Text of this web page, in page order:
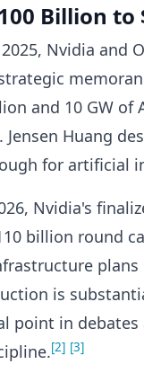
Billion to
Nvidia and
and 10 GW of
Huang
for artificial
Nvidia's
billion round
plans
is
point in
[2] [3]